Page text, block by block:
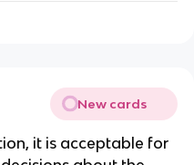
New cards
it is acceptable for